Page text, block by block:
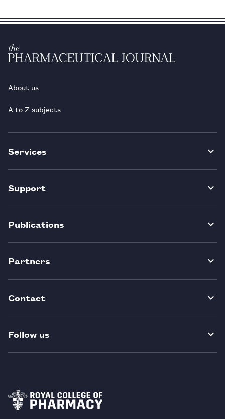
About us
A to Z subjects
Services
Support
Publications
Partners
Contact
Follow us